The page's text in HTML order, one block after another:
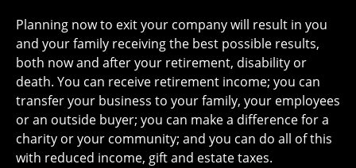
Planning now to exit your company will result in you
and your family receiving the best possible results,
both now and after your retirement, disability or
death. You can receive retirement income; you can
transfer your business to your family, your employees
or an outside buyer; you can make a difference for a
charity or your community; and you can do all of this
with reduced income, gift and estate taxes.